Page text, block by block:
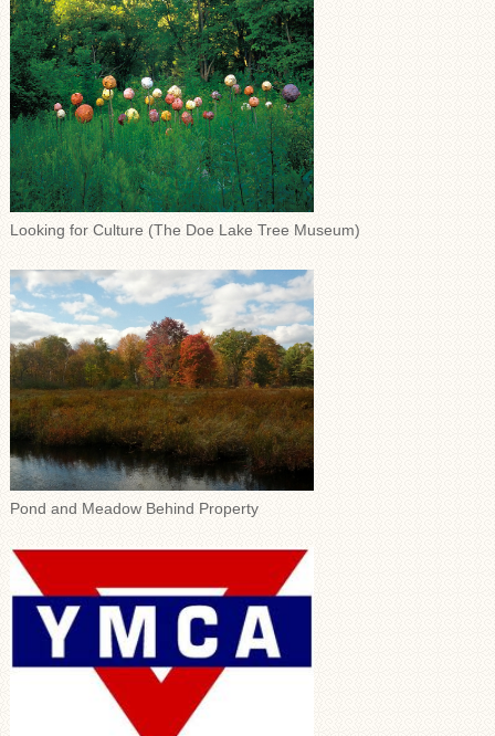
Looking for Culture (The Doe Lake Tree Museum)
Pond and Meadow Behind Property